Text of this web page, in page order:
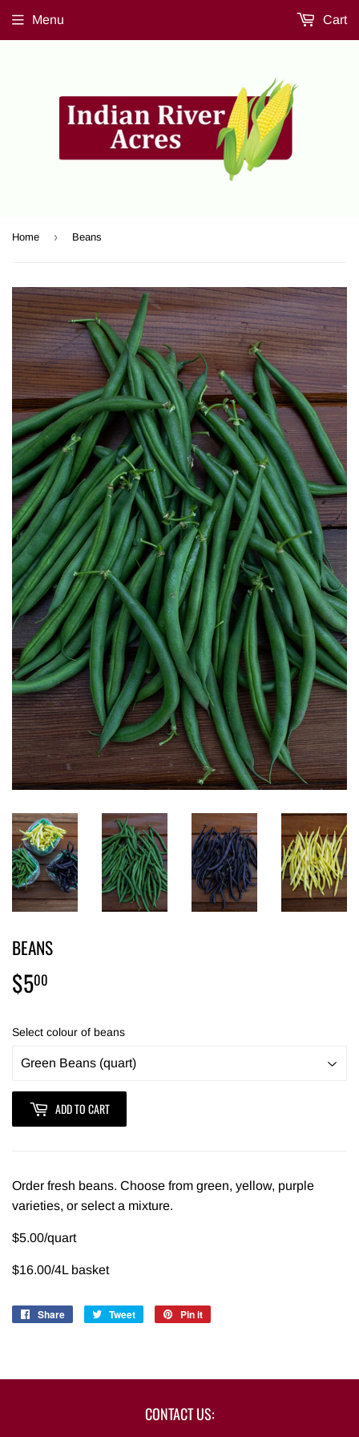
Menu Cart
Home › Beans
BEANS
$500
Select colour of beans
ADD TO CART
Order fresh beans. Choose from green, yellow, purple
varieties, or select a mixture.
$5.00/quart
$16.00/4L basket
Share
Share
Tweet
Tweet
Pin it
CONTACT US: